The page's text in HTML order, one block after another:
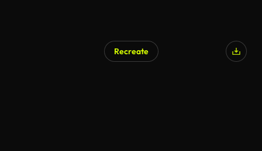
Recreate